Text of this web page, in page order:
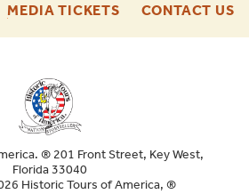
ENU
MEDIA TICKETS-
CONTACT US-
® 201 Front Street, Key West,
Florida 33040
Historic Tours of America, ®